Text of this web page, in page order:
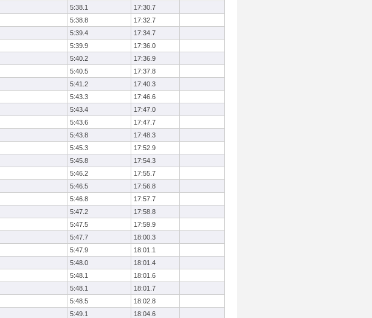
5:38.1
17:30.7
5:38.8
17:32.7
5:39.4
17:34.7
5:39.9
17:36.0
5:40.2
17:36.9
5:40.5
17:37.8
5:41.2
17:40.3
5:43.3
17:46.6
5:43.4
17:47.0
5:43.6
17:47.7
5:43.8
17:48.3
5:45.3
17:52.9
5:45.8
17:54.3
5:46.2
17:55.7
5:46.5
17:56.8
5:46.8
17:57.7
5:47.2
17:58.8
5:47.5
17:59.9
5:47.7
18:00.3
5:47.9
18:01.1
5:48.0
18:01.4
5:48.1
18:01.6
5:48.1
18:01.7
5:48.5
18:02.8
5:49.1
18:04.6